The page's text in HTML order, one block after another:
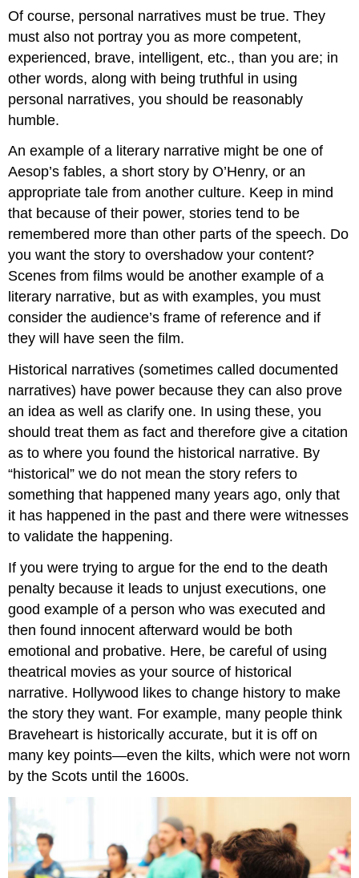
Of course, personal narratives must be true. They
must also not portray you as more competent,
experienced, brave, intelligent, etc., than you are; in
other words, along with being truthful in using
personal narratives, you should be reasonably
humble.
An example of a literary narrative might be one of
Aesop’s fables, a short story by O’Henry, or an
appropriate tale from another culture. Keep in mind
that because of their power, stories tend to be
remembered more than other parts of the speech. Do
you want the story to overshadow your content?
Scenes from films would be another example of a
literary narrative, but as with examples, you must
consider the audience’s frame of reference and if
they will have seen the film.
Historical narratives (sometimes called documented
narratives) have power because they can also prove
an idea as well as clarify one. In using these, you
should treat them as fact and therefore give a citation
as to where you found the historical narrative. By
“historical” we do not mean the story refers to
something that happened many years ago, only that
it has happened in the past and there were witnesses
to validate the happening.
If you were trying to argue for the end to the death
penalty because it leads to unjust executions, one
good example of a person who was executed and
then found innocent afterward would be both
emotional and probative. Here, be careful of using
theatrical movies as your source of historical
narrative. Hollywood likes to change history to make
the story they want. For example, many people think
Braveheart is historically accurate, but it is off on
many key points—even the kilts, which were not worn
by the Scots until the 1600s.